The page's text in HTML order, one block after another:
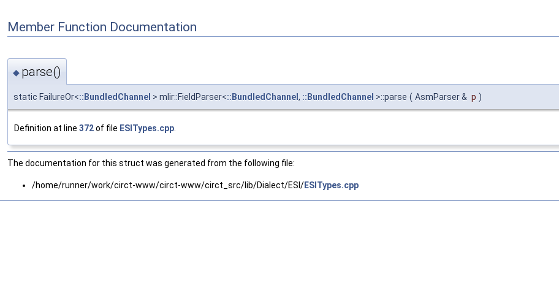
Member Function Documentation
◆ parse()
static FailureOr<::BundledChannel > mlir::FieldParser<::BundledChannel , ::BundledChannel >::parse ( AsmParser & p )
Definition at line 372of file ESITypes.cpp
The documentation for this struct was generated from the following file:
/home/runner/work/circt-www/circt-www/circt_src/lib/Dialect/ESI/ESITypes.cpp